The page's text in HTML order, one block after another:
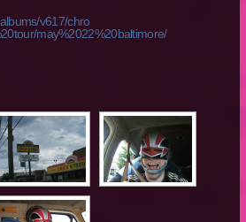
v617/chro
may%2022%20baltimore/